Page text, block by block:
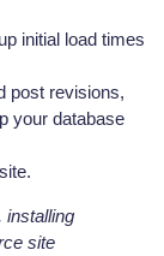
initial load times
post revisions,
your database
installing
site